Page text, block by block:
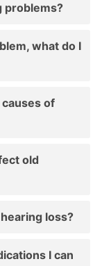
problems?
what do I
of
old
loss?
I can